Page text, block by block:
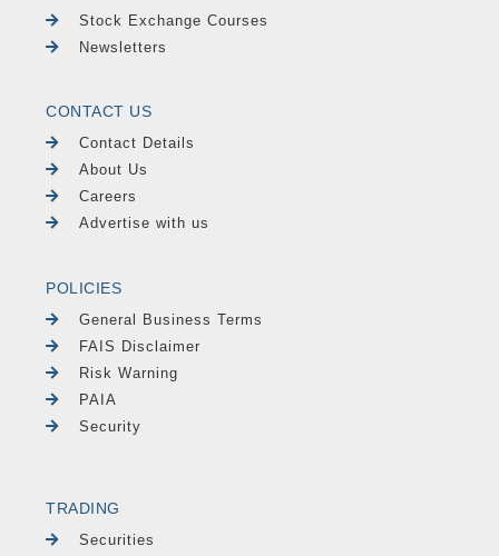
Stock Exchange Courses
Newsletters
CONTACT US
Contact Details
About Us
Careers
Advertise with us
POLICIES
General Business Terms
FAIS Disclaimer
Risk Warning
PAIA
Security
TRADING
Securities